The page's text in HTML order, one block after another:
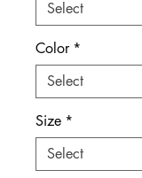
Color *
Size *